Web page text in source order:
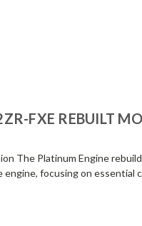
FXE REBUILT
The Platinum Engine
focusing on essential